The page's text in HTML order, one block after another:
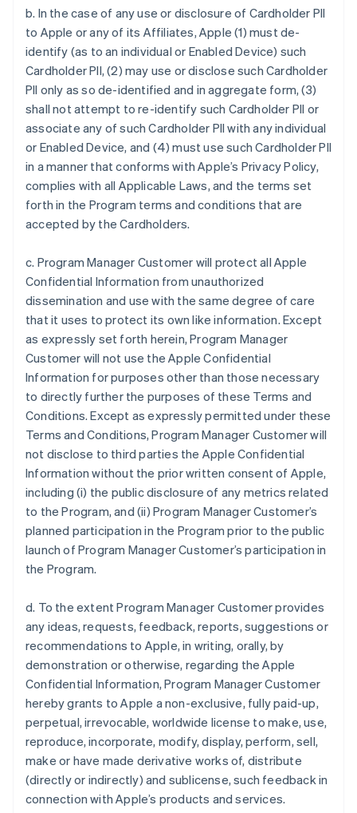
b. In the case of any use or disclosure of Cardholder PII
to Apple or any of its Affiliates, Apple (1) must de-
identify (as to an individual or Enabled Device) such
Cardholder PII, (2) may use or disclose such Cardholder
PII only as so de-identified and in aggregate form, (3)
shall not attempt to re-identify such Cardholder PII or
associate any of such Cardholder PII with any individual
or Enabled Device, and (4) must use such Cardholder PII
in a manner that conforms with Apple’s Privacy Policy,
complies with all Applicable Laws, and the terms set
forth in the Program terms and conditions that are
accepted by the Cardholders.
c. Program Manager Customer will protect all Apple
Confidential Information from unauthorized
dissemination and use with the same degree of care
that it uses to protect its own like information. Except
as expressly set forth herein, Program Manager
Customer will not use the Apple Confidential
Information for purposes other than those necessary
to directly further the purposes of these Terms and
Conditions. Except as expressly permitted under these
Terms and Conditions, Program Manager Customer will
not disclose to third parties the Apple Confidential
Information without the prior written consent of Apple,
including (i) the public disclosure of any metrics related
to the Program, and (ii) Program Manager Customer’s
planned participation in the Program prior to the public
launch of Program Manager Customer’s participation in
the Program.
d. To the extent Program Manager Customer provides
any ideas, requests, feedback, reports, suggestions or
recommendations to Apple, in writing, orally, by
demonstration or otherwise, regarding the Apple
Confidential Information, Program Manager Customer
hereby grants to Apple a non-exclusive, fully paid-up,
perpetual, irrevocable, worldwide license to make, use,
reproduce, incorporate, modify, display, perform, sell,
make or have made derivative works of, distribute
(directly or indirectly) and sublicense, such feedback in
connection with Apple’s products and services.